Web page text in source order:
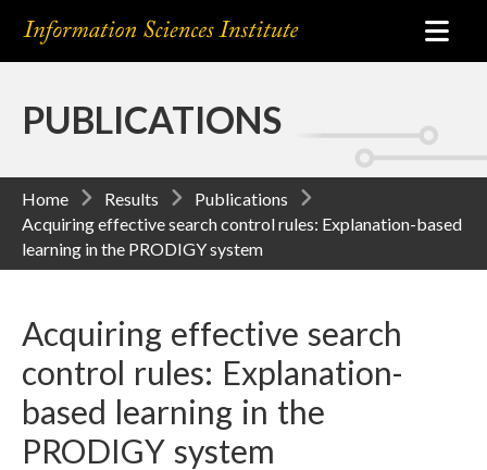
PUBLICATIONS
Home Results
Publications
Acquiring effective search control rules: Explanation-based
learning in the PRODIGY system
Acquiring effective search
control rules: Explanation-
based learning in the
PRODIGY system